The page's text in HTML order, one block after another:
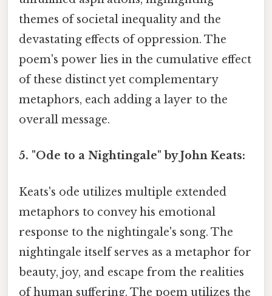
themes of societal inequality and the
devastating effects of oppression. The
poem's power lies in the cumulative effect
of these distinct yet complementary
metaphors, each adding a layer to the
overall message.
5. "Ode to a Nightingale" by John Keats:
Keats's ode utilizes multiple extended
metaphors to convey his emotional
response to the nightingale's song. The
nightingale itself serves as a metaphor for
beauty, joy, and escape from the realities
of human suffering. The poem utilizes the